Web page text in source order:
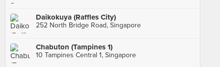
Daikokuya (Raffles City)
252 North Bridge Road, Singapore
Chabuton (Tampines 1)
10 Tampines Central 1, Singapore